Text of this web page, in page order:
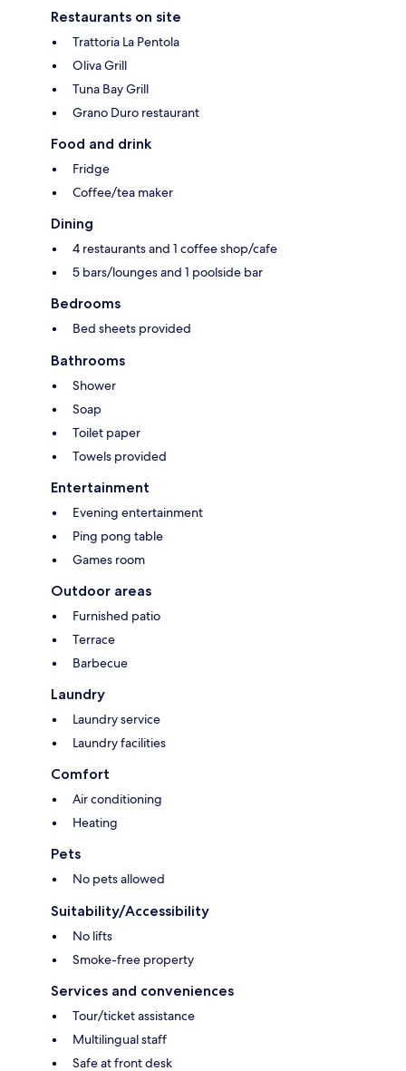
Restaurants on site
Trattoria La Pentola
Oliva Grill
Tuna Bay Grill
Grano Duro restaurant
Food and drink
Fridge
Coffee/tea maker
Dining
4 restaurants and 1 coffee shop/cafe
5 bars/lounges and 1 poolside bar
Bedrooms
Bed sheets provided
Bathrooms
Shower
Soap
Toilet paper
Towels provided
Entertainment
Evening entertainment
Ping pong table
Games room
Outdoor areas
Furnished patio
Terrace
Barbecue
Laundry
Laundry service
Laundry facilities
Comfort
Air conditioning
Heating
Pets
No pets allowed
Suitability/Accessibility
No lifts
Smoke-free property
Services and conveniences
Tour/ticket assistance
Multilingual staff
Safe at front desk